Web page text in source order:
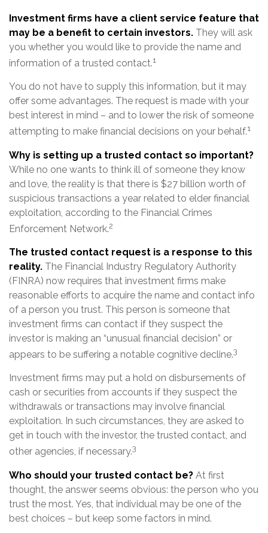
Investment firms have a client service feature that
may be a benefit to certain investors. They will ask
you whether you would like to provide the name and
information of a trusted contact.1
You do not have to supply this information, but it may
offer some advantages. The request is made with your
best interest in mind – and to lower the risk of someone
attempting to make financial decisions on your behalf.1
Why is setting up a trusted contact so important?
While no one wants to think ill of someone they know
and love, the reality is that there is $27 billion worth of
suspicious transactions a year related to elder financial
exploitation, according to the Financial Crimes
Enforcement Network.2
The trusted contact request is a response to this
reality. The Financial Industry Regulatory Authority
(FINRA) now requires that investment firms make
reasonable efforts to acquire the name and contact info
of a person you trust. This person is someone that
investment firms can contact if they suspect the
investor is making an “unusual financial decision” or
appears to be suffering a notable cognitive decline.3
Investment firms may put a hold on disbursements of
cash or securities from accounts if they suspect the
withdrawals or transactions may involve financial
exploitation. In such circumstances, they are asked to
get in touch with the investor, the trusted contact, and
other agencies, if necessary.3
Who should your trusted contact be? At first
thought, the answer seems obvious: the person who you
trust the most. Yes, that individual may be one of the
best choices – but keep some factors in mind.